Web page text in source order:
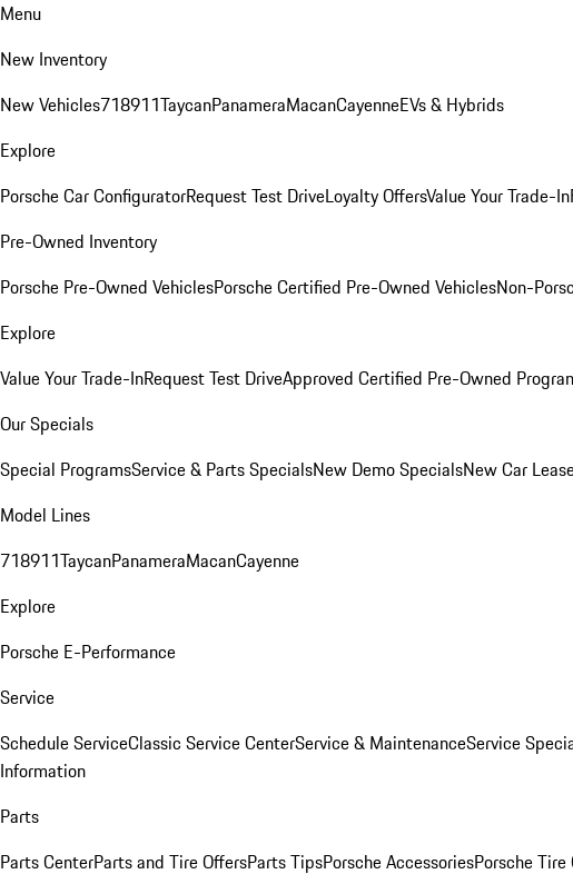
Menu
New Inventory
New Vehicles718911TaycanPanameraMacanCayenneEVs & Hybrids
Explore
Porsche Car ConfiguratorRequest Test DriveLoyalty OffersValue Your Trade-In
Pre-Owned Inventory
Porsche Pre-Owned VehiclesPorsche Certified Pre-Owned VehiclesNon-
Explore
Value Your Trade-InRequest Test DriveApproved Certified Pre-Owned
Our Specials
Special ProgramsService & Parts SpecialsNew Demo SpecialsNew Car
Model Lines
718911TaycanPanameraMacanCayenne
Explore
Porsche E-Performance
Service
Schedule ServiceClassic Service CenterService & MaintenanceService
Information
Parts
Parts CenterParts and Tire OffersParts TipsPorsche AccessoriesPorsche Tire